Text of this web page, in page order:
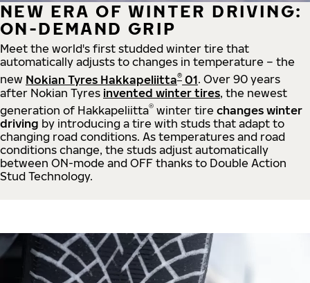
NEW ERA OF WINTER DRIVING:
ON-DEMAND GRIP
Meet the world's first studded winter tire that
automatically adjusts to changes in temperature – the
new Nokian Tyres Hakkapeliitta® 01. Over 90 years
after Nokian Tyres invented winter tires, the newest
generation of Hakkapeliitta® winter tire changes winter
driving by introducing a tire with studs that adapt to
changing road conditions. As temperatures and road
conditions change, the studs adjust automatically
between ON-mode and OFF thanks to Double Action
Stud Technology.